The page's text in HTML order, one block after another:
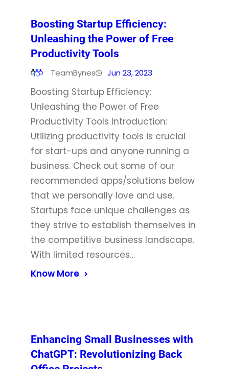
Boosting Startup Efficiency:
Unleashing the Power of Free
Productivity Tools
TeamBynes Jun 23, 2023
Boosting Startup Efficiency:
Unleashing the Power of Free
Productivity Tools Introduction:
Utilizing productivity tools is crucial
for start-ups and anyone running a
business. Check out some of our
recommended apps/solutions below
that we personally love and use.
Startups face unique challenges as
they strive to establish themselves in
the competitive business landscape.
With limited resources…
Know More
Enhancing Small Businesses with
ChatGPT: Revolutionizing Back